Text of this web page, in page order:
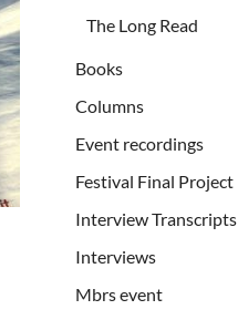
The Long Read
Books
Columns
Event recordings
Festival Final Project
Interview Transcripts
Interviews
Mbrs event